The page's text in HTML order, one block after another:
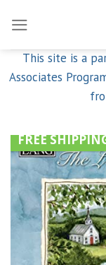
content
This site is a
Associates
FREE